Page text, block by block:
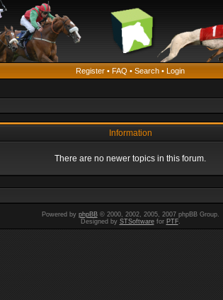
Register • FAQ • Search • Login
Information
There are no newer topics in this forum.
Powered by phpBB© 2000, 2002, 2005, 2007 phpBB Group.
Designed by STSoftwarefor PTF.